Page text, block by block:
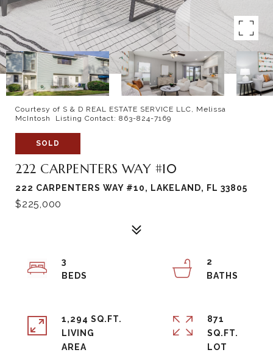
Courtesy of S & D REAL ESTATE SERVICE LLC, Melissa
McIntosh Listing Contact: 863-824-7169
SOLD
222 CARPENTERS WAY #10
222 CARPENTERS WAY #10, LAKELAND, FL 33805
$225,000
3
2
1,294 SQ.FT.
LIVING
871
SQ.FT.